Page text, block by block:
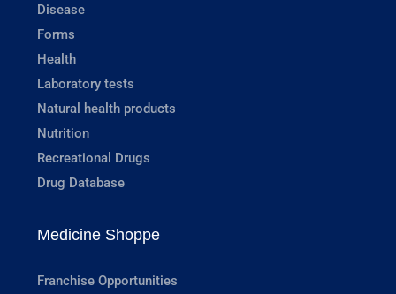
Disease
Forms
Health
Laboratory tests
Natural health products
Nutrition
Recreational Drugs
Drug Database
Medicine Shoppe
Franchise Opportunities